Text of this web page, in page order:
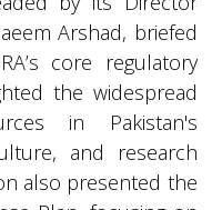
Arshad, briefed
core regulatory
the widespread
in Pakistan's
and research
also presented the
Plan, focusing on